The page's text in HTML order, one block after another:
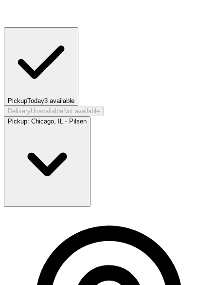
PickupToday3 available
DeliveryUnavailableNot available
Pickup: Chicago, IL - Pilsen